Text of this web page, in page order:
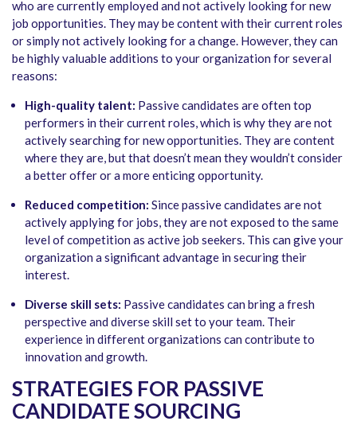
who are currently employed and not actively looking for new
job opportunities. They may be content with their current roles
or simply not actively looking for a change. However, they can
be highly valuable additions to your organization for several
reasons:
High-quality talent: Passive candidates are often top
performers in their current roles, which is why they are not
actively searching for new opportunities. They are content
where they are, but that doesn’t mean they wouldn’t consider
a better offer or a more enticing opportunity.
Reduced competition: Since passive candidates are not
actively applying for jobs, they are not exposed to the same
level of competition as active job seekers. This can give your
organization a significant advantage in securing their
interest.
Diverse skill sets: Passive candidates can bring a fresh
perspective and diverse skill set to your team. Their
experience in different organizations can contribute to
innovation and growth.
STRATEGIES FOR PASSIVE
CANDIDATE SOURCING